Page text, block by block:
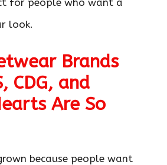
for people who want a
look.
Brands
CDG, and
Are So
because people want